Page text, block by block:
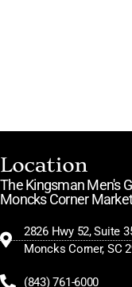
Location
The Kingsman Men's
Moncks Corner
2826 Hwy 52, Suite
Moncks Corner, SC
(843) 761-6000